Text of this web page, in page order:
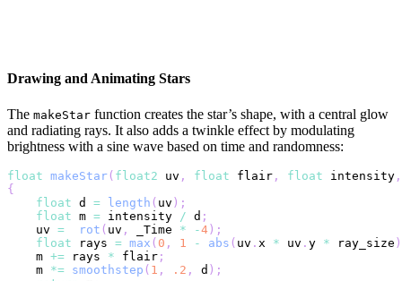
Drawing and Animating Stars
The makeStar function creates the star’s shape, with a central glow
and radiating rays. It also adds a twinkle effect by modulating
brightness with a sine wave based on time and randomness:
float makeStar( float2 uv , float flair , float intensity ,
{
float d = length ( uv ) ;
float m = intensity / d ;
    uv
= rot ( uv , _Time * -4) ;
float rays = max ( 0 , 1 - abs ( uv . x * uv . y * ray_size )
    m
+= rays * flair ;
    m
*= smoothstep ( 1 , .2 , d ) ;